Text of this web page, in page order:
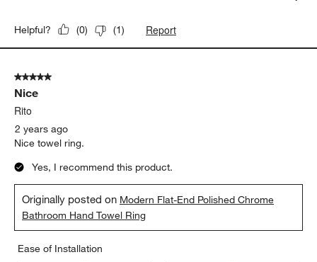
Helpful? (0) (1) Report
5 out of 5 stars.
Nice
Rito
2 years ago
Nice towel ring.
Yes, I recommend this product.
Originally posted on Modern Flat-End Polished Chrome
Bathroom Hand Towel Ring
Ease of Installation